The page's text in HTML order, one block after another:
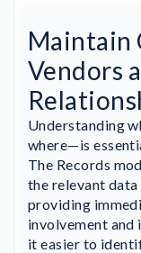
Maintain
Vendors
Understanding
where—is
The Records
the relevant
providing
involvement and
it easier to